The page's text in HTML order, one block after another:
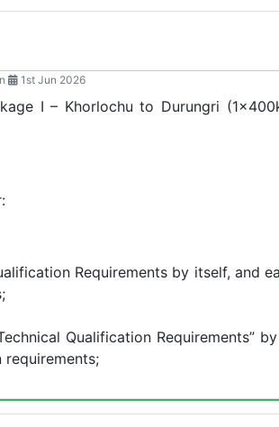
1st Jun 2026
I – Khorlochu to Durungri
Requirements by itself, and
Qualification Requirements”